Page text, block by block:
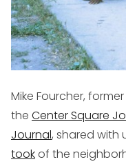
Mike Fourcher,
the Center Square
Journal, shared with
tookof the